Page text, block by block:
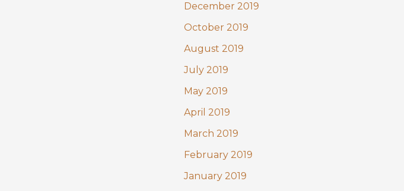
December 2019
October 2019
August 2019
July 2019
May 2019
April 2019
March 2019
February 2019
January 2019